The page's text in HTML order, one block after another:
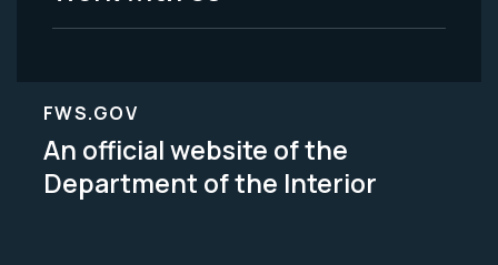
FWS.GOV
An official website of the
Department of the Interior